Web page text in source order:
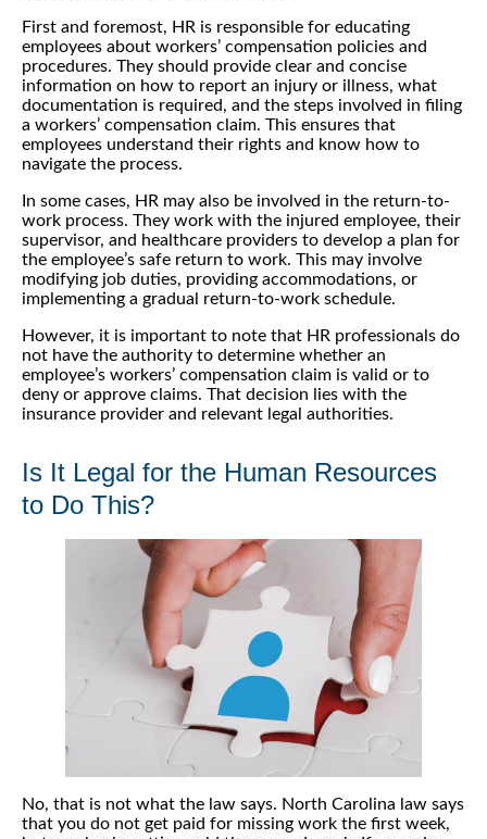
First and foremost, HR is responsible for educating
employees about workers’ compensation policies and
procedures. They should provide clear and concise
information on how to report an injury or illness, what
documentation is required, and the steps involved in filing
a workers’ compensation claim. This ensures that
employees understand their rights and know how to
navigate the process.
In some cases, HR may also be involved in the return-to-
work process. They work with the injured employee, their
supervisor, and healthcare providers to develop a plan for
the employee’s safe return to work. This may involve
modifying job duties, providing accommodations, or
implementing a gradual return-to-work schedule.
However, it is important to note that HR professionals do
not have the authority to determine whether an
employee’s workers’ compensation claim is valid or to
deny or approve claims. That decision lies with the
insurance provider and relevant legal authorities.
Is It Legal for the Human Resources
to Do This?
No, that is not what the law says. North Carolina law says
that you do not get paid for missing work the first week,